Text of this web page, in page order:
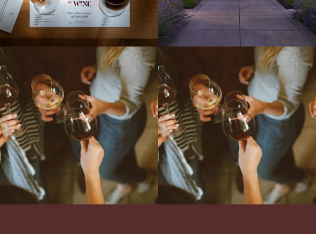
Come work with US!
We`re looking for
a new Wine Guide to add to our team!
Love people, learning,...
Come work with US!